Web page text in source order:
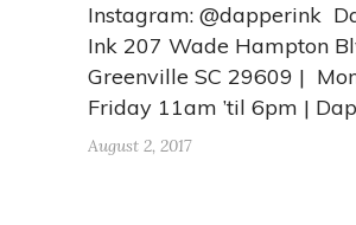
Instagram: @dapperink
Ink 207 Wade Hampton
Greenville SC 29609 |
Friday 11am ’til 6pm |
August 2, 2017